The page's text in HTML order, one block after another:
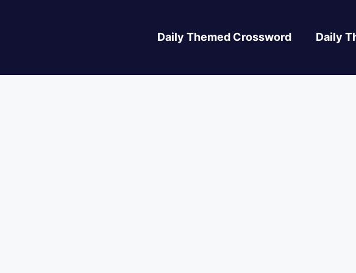
Daily Themed Crossword Daily